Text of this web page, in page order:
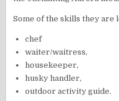
Some of the skills they are
chef
waiter/waitress,
housekeeper,
husky handler,
outdoor activity guide.